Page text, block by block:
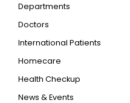
Departments
Doctors
International Patients
Homecare
Health Checkup
News & Events